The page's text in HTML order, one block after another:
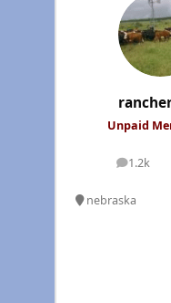
Unpaid
1.2k
posts
nebraska